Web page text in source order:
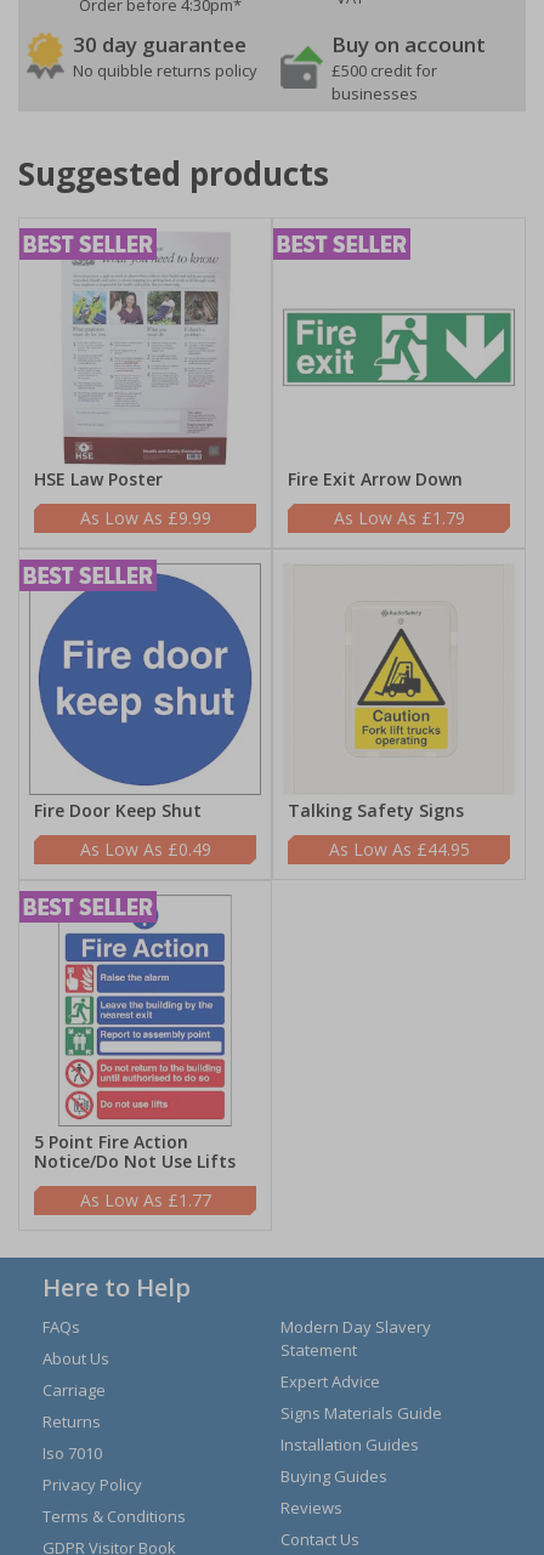
Order before 4:30pm*
30 day guarantee
No quibble returns policy
Buy on account
£500 credit for
businesses
Suggested products
HSE Law Poster
£9.99
Fire Exit Arrow Down
£1.79
Fire Door Keep Shut
£0.49
Talking Safety Signs
£44.95
5 Point Fire Action
Notice/Do Not Use Lifts
£1.77
Here to Help
FAQs
About Us
Carriage
Returns
Iso 7010
Privacy Policy
Terms & Conditions
GDPR Visitor Book
Modern Day Slavery
Statement
Expert Advice
Signs Materials Guide
Installation Guides
Buying Guides
Reviews
Contact Us